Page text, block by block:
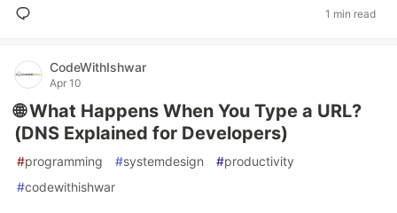
1 min read
CodeWithIshwar
Apr 10
🌐 What Happens When You Type a URL?
(DNS Explained for Developers)
#programming #systemdesign #productivity
#codewithishwar